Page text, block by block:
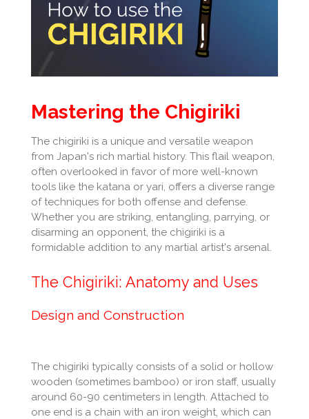
Mastering the Chigiriki
The chigiriki is a unique and versatile weapon
from Japan's rich martial history. This flail weapon,
often overlooked in favor of more well-known
tools like the katana or yari, offers a diverse range
of techniques for both offense and defense.
Whether you are striking, entangling, parrying, or
disarming an opponent, the chigiriki is a
formidable addition to any martial artist's arsenal.
The Chigiriki: Anatomy and Uses
Design and Construction
The chigiriki typically consists of a solid or hollow
wooden (sometimes bamboo) or iron staff, usually
around 60-90 centimeters in length. Attached to
one end is a chain with an iron weight, which can